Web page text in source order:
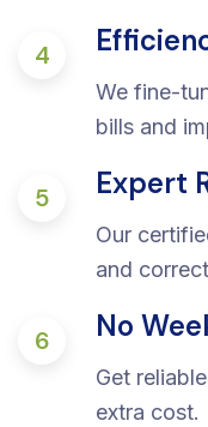
4
We fine-
bills and
5 Expert
Our
and
6 No
Get
extra cost.